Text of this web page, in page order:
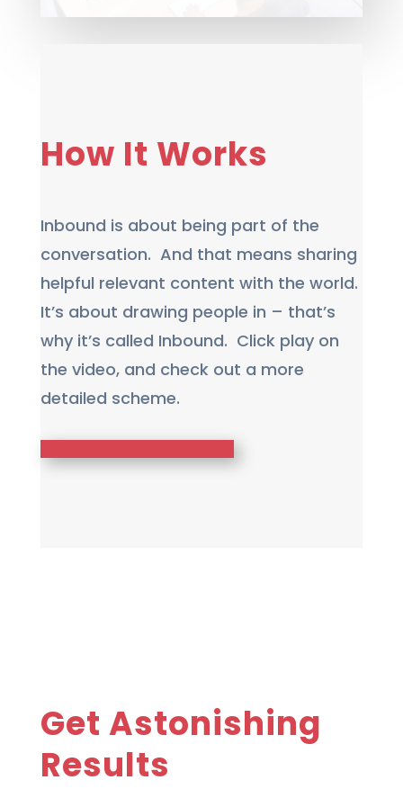
How It Works
Inbound is about being part of the
conversation. And that means sharing
helpful relevant content with the world.
It’s about drawing people in – that’s
why it’s called Inbound. Click play on
the video, and check out a more
detailed scheme.
Get Astonishing
Results